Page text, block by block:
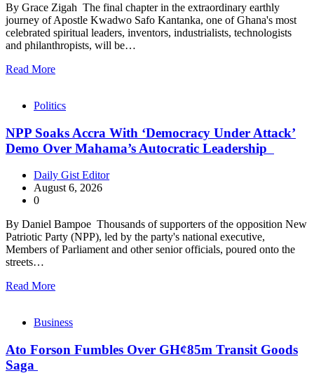
By Grace Zigah The final chapter in the extraordinary earthly
journey of Apostle Kwadwo Safo Kantanka, one of Ghana's most
celebrated spiritual leaders, inventors, industrialists, technologists
and philanthropists, will be…
Read More
Politics
NPP Soaks Accra With ‘Democracy Under Attack’
Demo Over Mahama’s Autocratic Leadership
Daily Gist Editor
August 6, 2026
0
By Daniel Bampoe Thousands of supporters of the opposition New
Patriotic Party (NPP), led by the party's national executive,
Members of Parliament and other senior officials, poured onto the
streets…
Read More
Business
Ato Forson Fumbles Over GH¢85m Transit Goods
Saga